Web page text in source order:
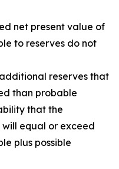
net present value of
to reserves do not
reserves that
than probable
that the
equal or exceed
plus possible